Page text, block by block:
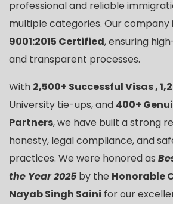
professional and reliable
multiple categories. Our company
9001:2015 Certified, ensuring
and transparent processes.
With 2,500+ Successful Visas ,
University tie-ups, and 400+
Partners, we have built a strong
honesty, legal compliance, and
practices. We were honored as
the Year 2025 by the Honorable
Nayab Singh Saini for our